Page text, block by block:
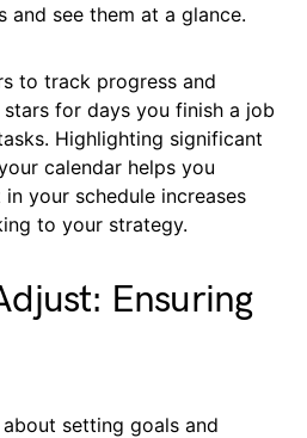
and see them at a glance.
to track progress and
for days you finish a job
Highlighting significant
calendar helps you
your schedule increases
to your strategy.
Ensuring
setting goals and